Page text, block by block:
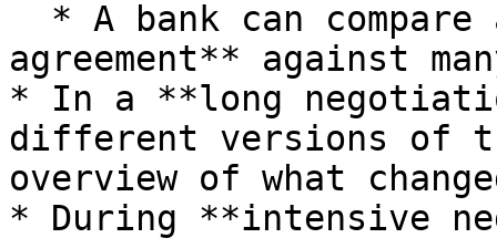
agreement** against
* In a **long
different versions of
overview of what
* During **intensive